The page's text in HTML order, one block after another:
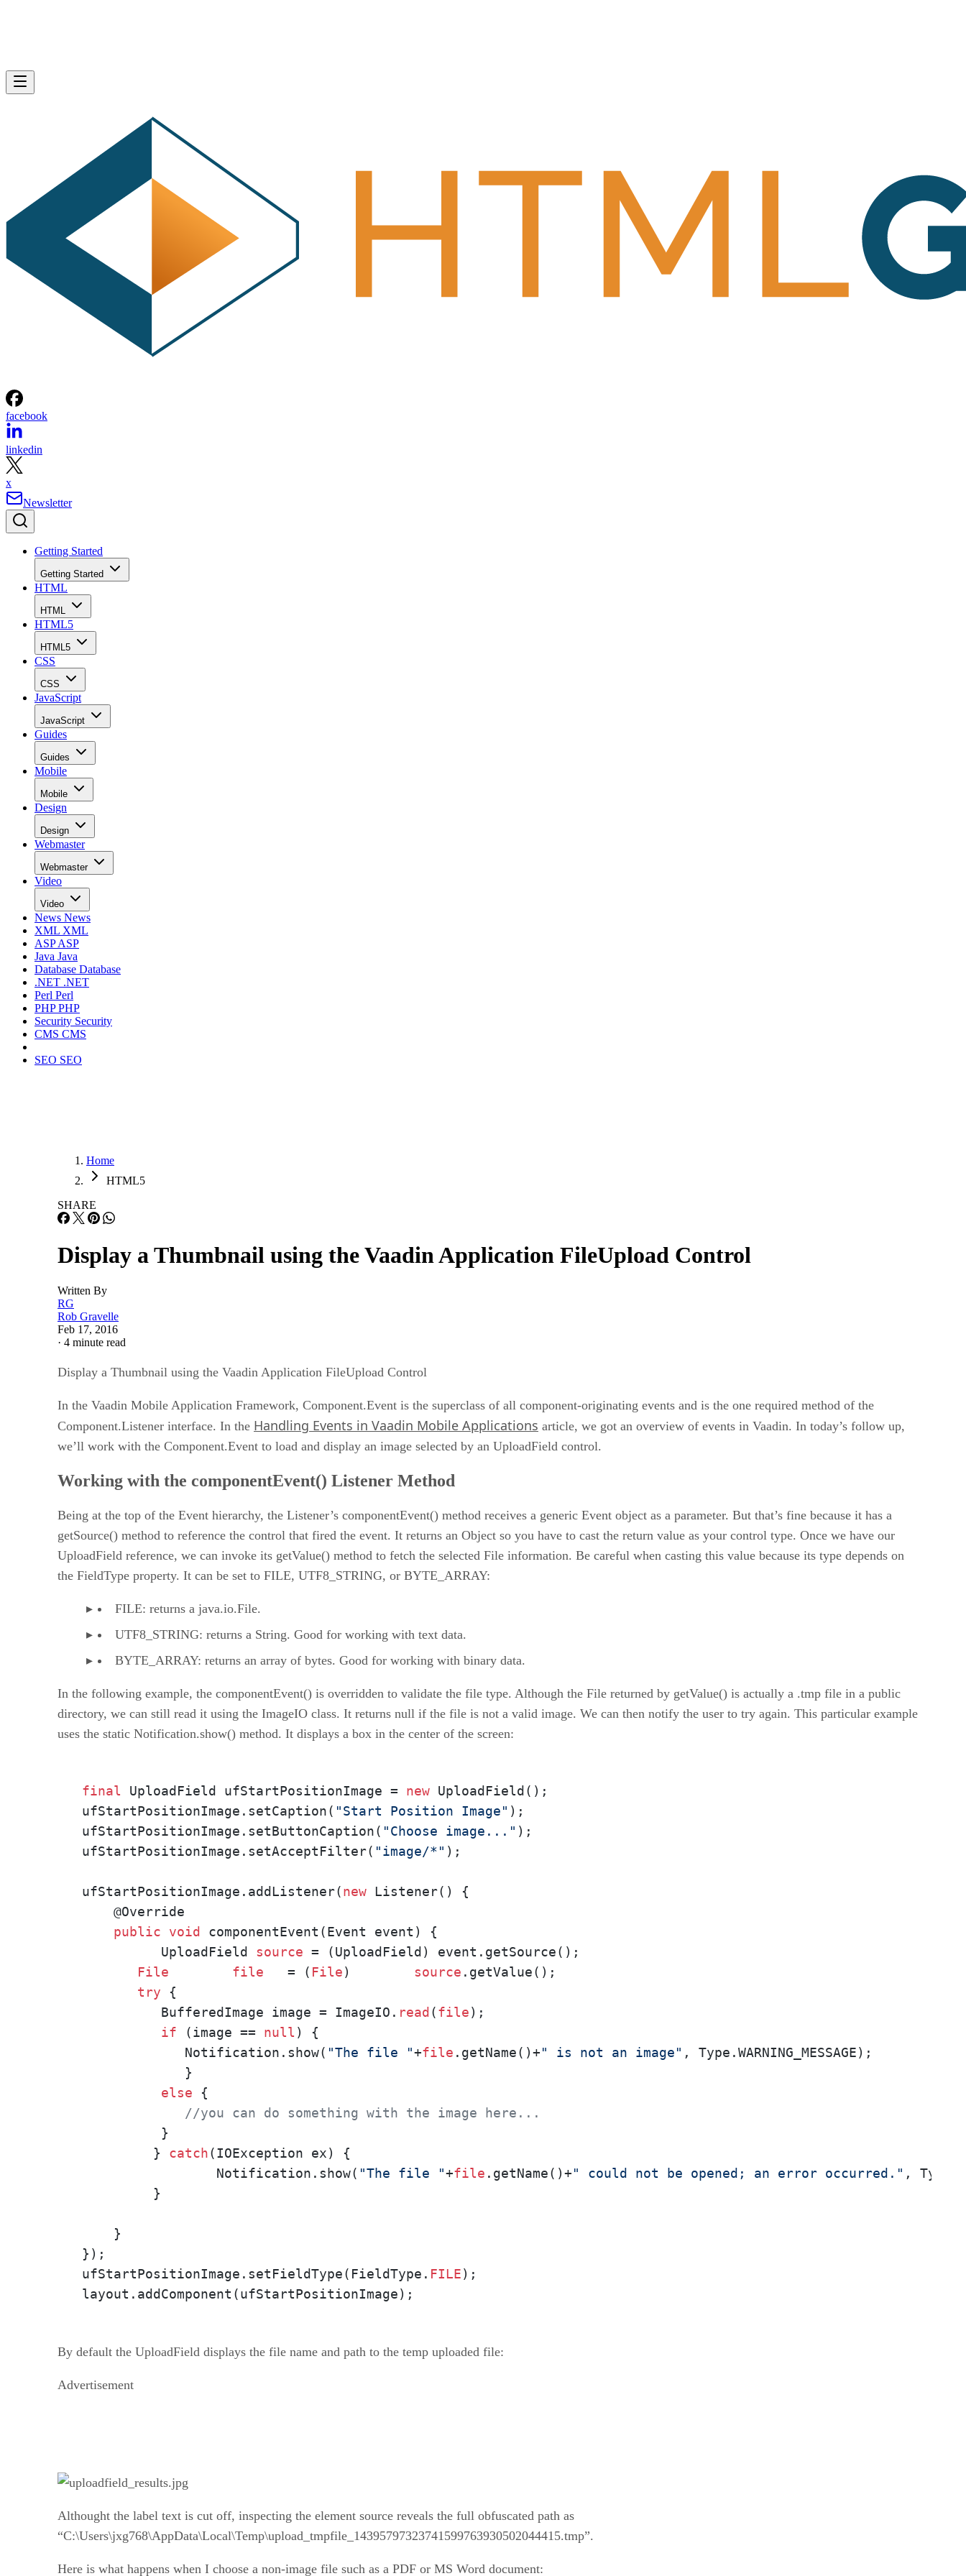
facebook
linkedin
x
Newsletter
Getting Started
Getting Started
HTML
HTML
HTML5
HTML5
CSS
CSS
JavaScript
JavaScript
Guides
Guides
Mobile
Mobile
Design
Design
Webmaster
Webmaster
Video
Video
News News
XML XML
ASPASP
Java Java
Database Database
.NET .NET
Perl Perl
PHPPHP
Security Security
CMS CMS
SEO SEO
Home
HTML5
SHARE
Display a Thumbnail using the Vaadin Application FileUpload Control
Written By
RG
Rob Gravelle
Feb 17, 2016
· 4 minute read
Display a Thumbnail using the Vaadin Application FileUpload Control
In the Vaadin Mobile Application Framework, Component.Event is the superclass of all component-originating events and is the one required method of the
Component.Listener interface. In the Handling Events in Vaadin Mobile Applications article, we got an overview of events in Vaadin. In today’s follow up,
we’ll work with the Component.Event to load and display an image selected by an UploadField control.
Working with the componentEvent() Listener Method
Being at the top of the Event hierarchy, the Listener’s componentEvent() method receives a generic Event object as a parameter. But that’s fine because it has a
getSource() method to reference the control that fired the event. It returns an Object so you have to cast the return value as your control type. Once we have our
UploadField reference, we can invoke its getValue() method to fetch the selected File information. Be careful when casting this value because its type depends on
the FieldType property. It can be set to FILE, UTF8_STRING, or BYTE_ARRAY:
FILE: returns a java.io.File.
UTF8_STRING: returns a String. Good for working with text data.
BYTE_ARRAY: returns an array of bytes. Good for working with binary data.
In the following example, the componentEvent() is overridden to validate the file type. Although the File returned by getValue() is actually a .tmp file in a public
directory, we can still read it using the ImageIO class. It returns null if the file is not a valid image. We can then notify the user to try again. This particular example
uses the static Notification.show() method. It displays a box in the center of the screen:
final UploadField ufStartPositionImage = new UploadField();
ufStartPositionImage.setCaption( "Start Position Image" );
ufStartPositionImage.setButtonCaption( "Choose image..." );
ufStartPositionImage.setAcceptFilter( "image/*" );
ufStartPositionImage.addListener(new Listener() {
    @Override
public
void componentEvent(Event event) {
          UploadField
source = (UploadField) event.getSource();
File
file
   = (
File) source .getValue();
try {
          BufferedImage image = ImageIO.
read(file);
if (image == null ) {
             Notification.show(
"The file "+file .getName()+" is not an image" , Type.WARNING_MESSAGE);
             }
else {
//you can do something with the image here...
          }
         }
catch(IOException ex) {
                 Notification.show(
"The file "+file .getName()+" could not be opened; an error occurred." ,
         }
    }
});
ufStartPositionImage.setFieldType(FieldType. FILE);
layout.addComponent(ufStartPositionImage);
By default the UploadField displays the file name and path to the temp uploaded file:
Advertisement
Althought the label text is cut off, inspecting the element source reveals the full obfuscated path as
“C:\Users\jxg768\AppData\Local\Temp\upload_tmpfile_14395797323741599763930502044415.tmp”.
Here is what happens when I choose a non-image file such as a PDF or MS Word document: